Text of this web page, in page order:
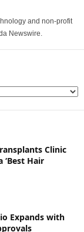
and non-profit
Newswire.
Clinic
‘Best Hair
Expands with